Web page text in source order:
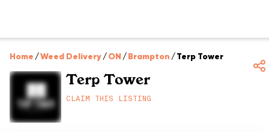
Home /Weed Delivery/ON /Brampton /Terp Tower
Terp Tower
CLAIM THIS LISTING